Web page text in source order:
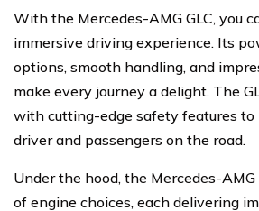
With the Mercedes-AMG GLC, you
immersive driving experience. Its
options, smooth handling, and
make every journey a delight. The
with cutting-edge safety features
driver and passengers on the road.
Under the hood, the Mercedes-
of engine choices, each delivering